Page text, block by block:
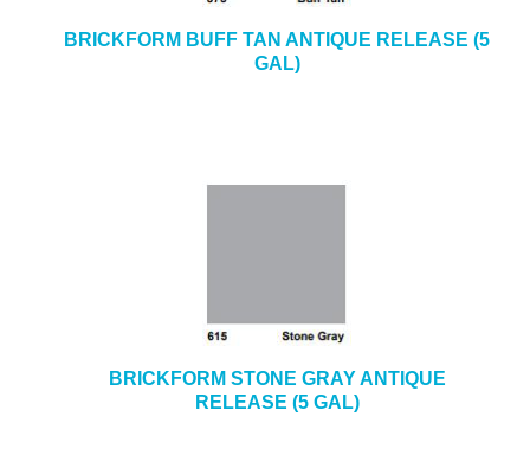
BRICKFORM BUFF TAN ANTIQUE RELEASE (5
GAL)
BRICKFORM STONE GRAY ANTIQUE
RELEASE (5 GAL)